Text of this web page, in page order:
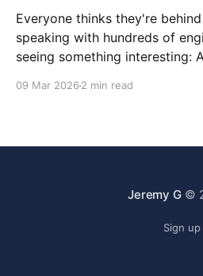
Everyone thinks they're behind on AI.
speaking with hundreds of
seeing something interesting:
09 Mar 2026 2 min read
Jeremy G©
Sign up